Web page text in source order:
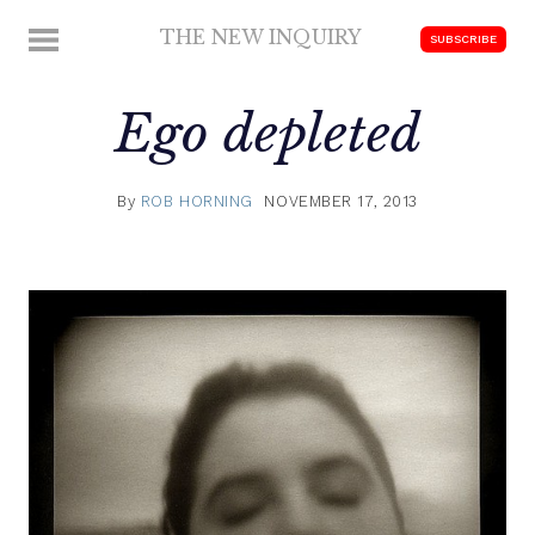
MENU THE NEW INQUIRY SUBSCRIBE
Ego depleted
By ROB HORNING NOVEMBER 17, 2013